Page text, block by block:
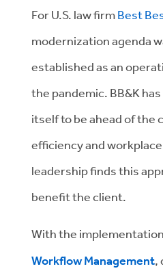
For U.S. law firmBest
modernization agenda
established as an
the pandemic. BB&K
itself to be ahead of the
efficiency and
leadership finds this
benefit the client.
With the
Workflow Management,